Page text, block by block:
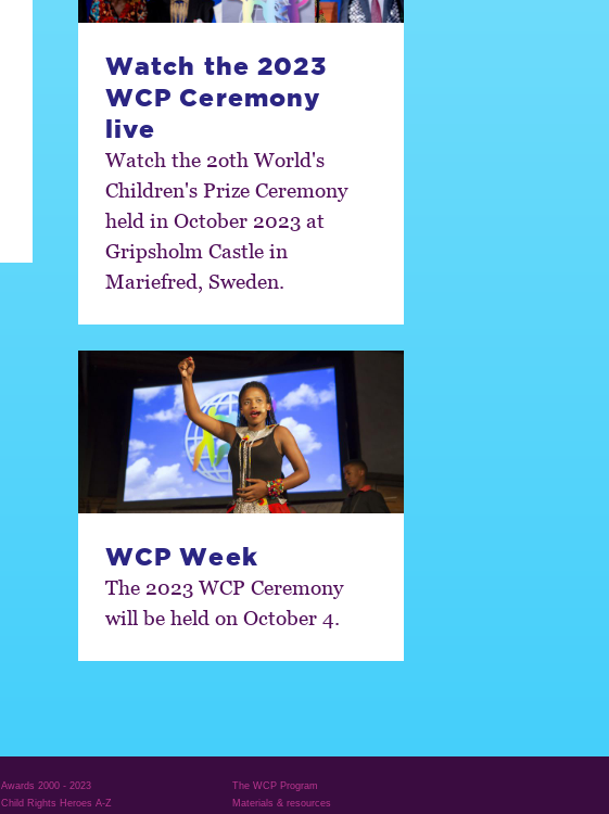
Watch the 2023
WCP Ceremony
live
Watch the 2oth World's
Children's Prize Ceremony
held in October 2023 at
Gripsholm Castle in
Mariefred, Sweden.
WCP Week
The 2023 WCP Ceremony
will be held on October 4.
Awards 2000 - 2023
Child Rights Heroes A-Z
The WCP Program
Materials & resources